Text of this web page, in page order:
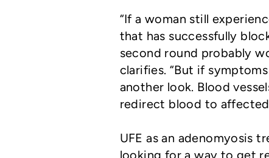
“If a woman still
that has successfully
second round probably
clarifies. “But if
another look. Blood
redirect blood to
UFE as an adenomyosis
looking for a way to get